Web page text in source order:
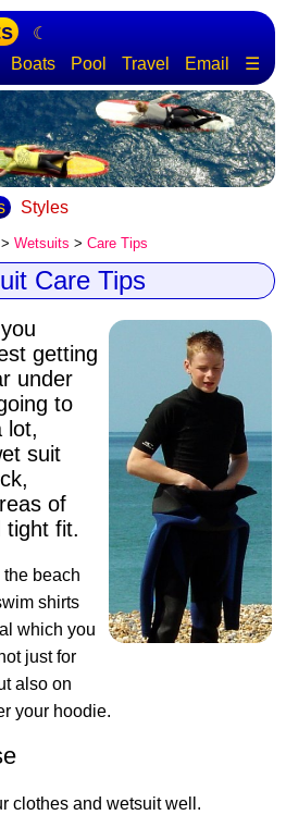
☾
Boats Pool Travel Email ☰
Styles
Wetsuits > Care Tips
Care Tips
getting
under
to
lot,
suit
of
tight fit.
beach
shirts
which you
just for
also on
your hoodie.
clothes and wetsuit well .